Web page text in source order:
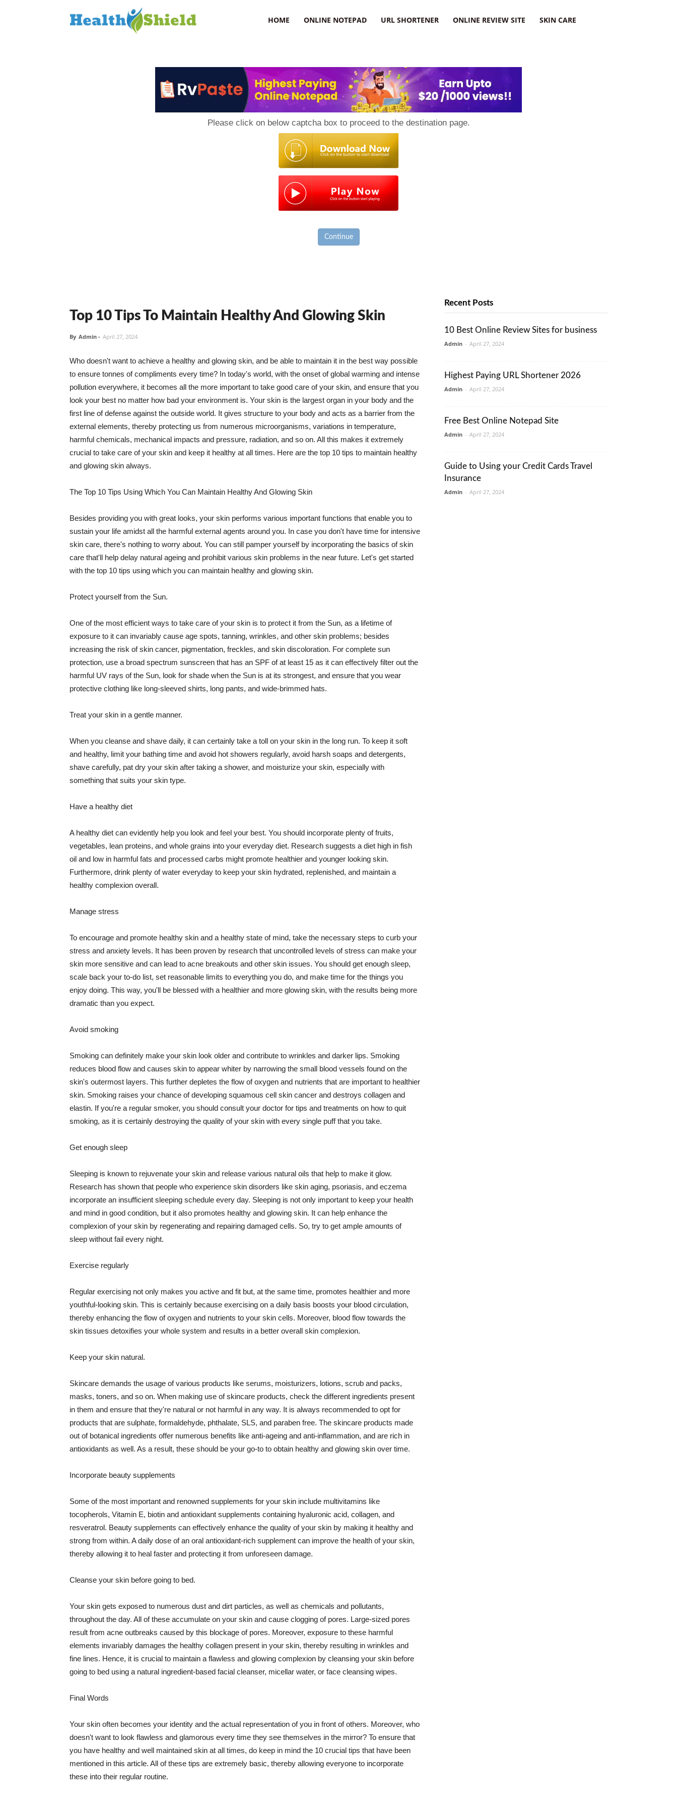
HOME ONLINE NOTEPAD URL SHORTENER ONLINE REVIEW SITE SKIN CARE
Please click on below captcha box to proceed to the destination page.
Continue
Top 10 Tips To Maintain Healthy And Glowing Skin
By Admin - April 27, 2024
Who doesn't want to achieve a healthy and glowing skin, and be able to maintain it in the best way possible
to ensure tonnes of compliments every time? In today's world, with the onset of global warming and intense
pollution everywhere, it becomes all the more important to take good care of your skin, and ensure that you
look your best no matter how bad your environment is. Your skin is the largest organ in your body and the
first line of defense against the outside world. It gives structure to your body and acts as a barrier from the
external elements, thereby protecting us from numerous microorganisms, variations in temperature,
harmful chemicals, mechanical impacts and pressure, radiation, and so on. All this makes it extremely
crucial to take care of your skin and keep it healthy at all times. Here are the top 10 tips to maintain healthy
and glowing skin always.
The Top 10 Tips Using Which You Can Maintain Healthy And Glowing Skin
Besides providing you with great looks, your skin performs various important functions that enable you to
sustain your life amidst all the harmful external agents around you. In case you don't have time for intensive
skin care, there's nothing to worry about. You can still pamper yourself by incorporating the basics of skin
care that'll help delay natural ageing and prohibit various skin problems in the near future. Let's get started
with the top 10 tips using which you can maintain healthy and glowing skin.
Protect yourself from the Sun.
One of the most efficient ways to take care of your skin is to protect it from the Sun, as a lifetime of
exposure to it can invariably cause age spots, tanning, wrinkles, and other skin problems; besides
increasing the risk of skin cancer, pigmentation, freckles, and skin discoloration. For complete sun
protection, use a broad spectrum sunscreen that has an SPF of at least 15 as it can effectively filter out the
harmful UV rays of the Sun, look for shade when the Sun is at its strongest, and ensure that you wear
protective clothing like long-sleeved shirts, long pants, and wide-brimmed hats.
Treat your skin in a gentle manner.
When you cleanse and shave daily, it can certainly take a toll on your skin in the long run. To keep it soft
and healthy, limit your bathing time and avoid hot showers regularly, avoid harsh soaps and detergents,
shave carefully, pat dry your skin after taking a shower, and moisturize your skin, especially with
something that suits your skin type.
Have a healthy diet
A healthy diet can evidently help you look and feel your best. You should incorporate plenty of fruits,
vegetables, lean proteins, and whole grains into your everyday diet. Research suggests a diet high in fish
oil and low in harmful fats and processed carbs might promote healthier and younger looking skin.
Furthermore, drink plenty of water everyday to keep your skin hydrated, replenished, and maintain a
healthy complexion overall.
Manage stress
To encourage and promote healthy skin and a healthy state of mind, take the necessary steps to curb your
stress and anxiety levels. It has been proven by research that uncontrolled levels of stress can make your
skin more sensitive and can lead to acne breakouts and other skin issues. You should get enough sleep,
scale back your to-do list, set reasonable limits to everything you do, and make time for the things you
enjoy doing. This way, you'll be blessed with a healthier and more glowing skin, with the results being more
dramatic than you expect.
Avoid smoking
Smoking can definitely make your skin look older and contribute to wrinkles and darker lips. Smoking
reduces blood flow and causes skin to appear whiter by narrowing the small blood vessels found on the
skin's outermost layers. This further depletes the flow of oxygen and nutrients that are important to healthier
skin. Smoking raises your chance of developing squamous cell skin cancer and destroys collagen and
elastin. If you're a regular smoker, you should consult your doctor for tips and treatments on how to quit
smoking, as it is certainly destroying the quality of your skin with every single puff that you take.
Get enough sleep
Sleeping is known to rejuvenate your skin and release various natural oils that help to make it glow.
Research has shown that people who experience skin disorders like skin aging, psoriasis, and eczema
incorporate an insufficient sleeping schedule every day. Sleeping is not only important to keep your health
and mind in good condition, but it also promotes healthy and glowing skin. It can help enhance the
complexion of your skin by regenerating and repairing damaged cells. So, try to get ample amounts of
sleep without fail every night.
Exercise regularly
Regular exercising not only makes you active and fit but, at the same time, promotes healthier and more
youthful-looking skin. This is certainly because exercising on a daily basis boosts your blood circulation,
thereby enhancing the flow of oxygen and nutrients to your skin cells. Moreover, blood flow towards the
skin tissues detoxifies your whole system and results in a better overall skin complexion.
Keep your skin natural.
Skincare demands the usage of various products like serums, moisturizers, lotions, scrub and packs,
masks, toners, and so on. When making use of skincare products, check the different ingredients present
in them and ensure that they're natural or not harmful in any way. It is always recommended to opt for
products that are sulphate, formaldehyde, phthalate, SLS, and paraben free. The skincare products made
out of botanical ingredients offer numerous benefits like anti-ageing and anti-inflammation, and are rich in
antioxidants as well. As a result, these should be your go-to to obtain healthy and glowing skin over time.
Incorporate beauty supplements
Some of the most important and renowned supplements for your skin include multivitamins like
tocopherols, Vitamin E, biotin and antioxidant supplements containing hyaluronic acid, collagen, and
resveratrol. Beauty supplements can effectively enhance the quality of your skin by making it healthy and
strong from within. A daily dose of an oral antioxidant-rich supplement can improve the health of your skin,
thereby allowing it to heal faster and protecting it from unforeseen damage.
Cleanse your skin before going to bed.
Your skin gets exposed to numerous dust and dirt particles, as well as chemicals and pollutants,
throughout the day. All of these accumulate on your skin and cause clogging of pores. Large-sized pores
result from acne outbreaks caused by this blockage of pores. Moreover, exposure to these harmful
elements invariably damages the healthy collagen present in your skin, thereby resulting in wrinkles and
fine lines. Hence, it is crucial to maintain a flawless and glowing complexion by cleansing your skin before
going to bed using a natural ingredient-based facial cleanser, micellar water, or face cleansing wipes.
Final Words
Your skin often becomes your identity and the actual representation of you in front of others. Moreover, who
doesn't want to look flawless and glamorous every time they see themselves in the mirror? To ensure that
you have healthy and well maintained skin at all times, do keep in mind the 10 crucial tips that have been
mentioned in this article. All of these tips are extremely basic, thereby allowing everyone to incorporate
these into their regular routine.
Recent Posts
10 Best Online Review Sites for business
Admin - April 27, 2024
Highest Paying URL Shortener 2026
Admin - April 27, 2024
Free Best Online Notepad Site
Admin - April 27, 2024
Guide to Using your Credit Cards Travel
Insurance
Admin - April 27, 2024